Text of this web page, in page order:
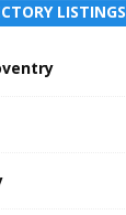
LISTINGS